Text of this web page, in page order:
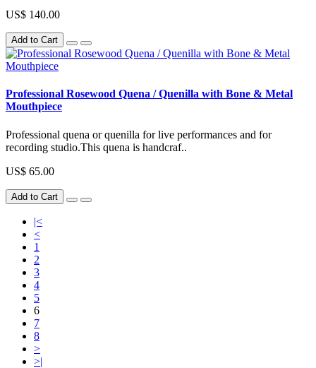
US$ 140.00
Add to Cart
Professional Rosewood Quena / Quenilla with Bone & Metal
Mouthpiece
Professional quena or quenilla for live performances and for
recording studio.This quena is handcraf..
US$ 65.00
Add to Cart
|<
<
1
2
3
4
5
6
7
8
>
>|